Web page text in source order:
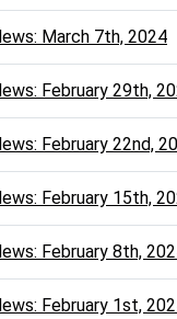
March 7th, 2024
February 29th,
February 22nd,
February 15th,
February 8th,
February 1st,